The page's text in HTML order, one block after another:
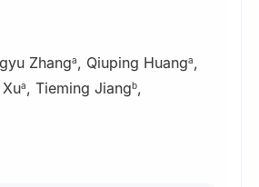
Zhanga, Qiuping Huanga,
a, Tieming Jiangb,
Lifecycle Health, Guilin